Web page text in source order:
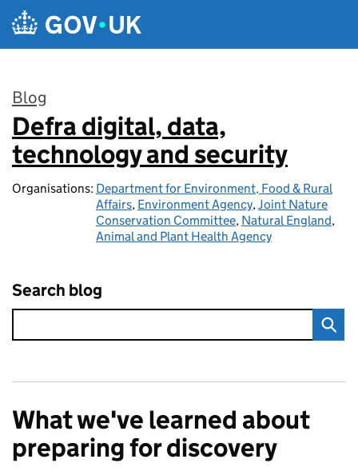
Skip to main content
Blog
:
Defra digital, data,
technology and security
Organisations: Department for Environment, Food & Rural
Affairs, Environment Agency,Joint Nature
Conservation Committee, Natural England,
Animal and Plant Health Agency
Search blog
What we've learned about
preparing for discovery